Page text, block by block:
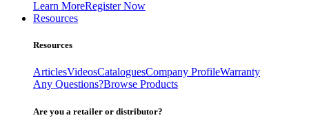
Learn MoreRegister Now
Resources
Resources
ArticlesVideosCataloguesCompany ProfileWarranty
Any Questions?Browse Products
Are you a retailer or distributor?